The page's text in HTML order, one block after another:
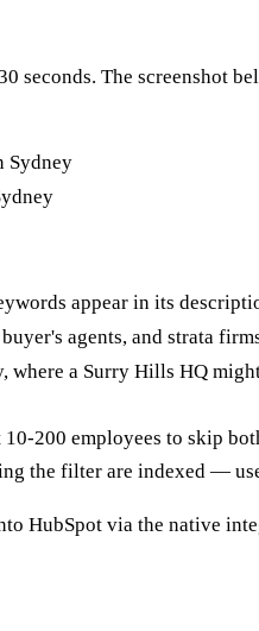
seconds. The screenshot
appear in its
agents, and strata
where a Surry Hills HQ
200 employees to skip
the filter are indexed —
HubSpot via the native